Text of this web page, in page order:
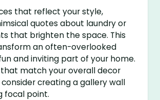
that reflect your style,
quotes about laundry or
that brighten the space. This
an often-overlooked
and inviting part of your home.
match your overall decor
creating a gallery wall
focal point.